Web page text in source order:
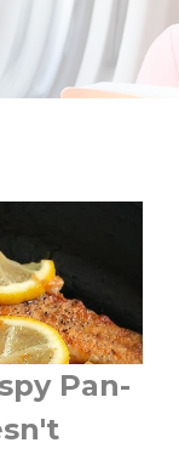
Pan-